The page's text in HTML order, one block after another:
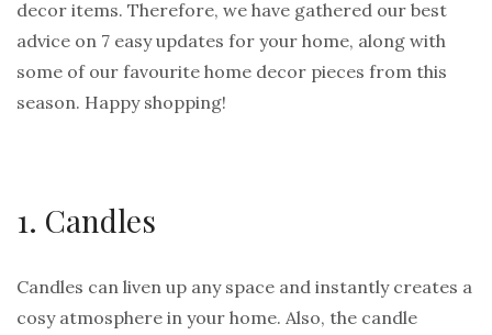
decor items. Therefore, we have gathered our best
advice on 7 easy updates for your home, along with
some of our favourite home decor pieces from this
season. Happy shopping!
1. Candles
Candles can liven up any space and instantly creates a
cosy atmosphere in your home. Also, the candle